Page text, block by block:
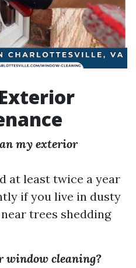
my exterior
at least twice a year
if you live in dusty
trees shedding
window cleaning?